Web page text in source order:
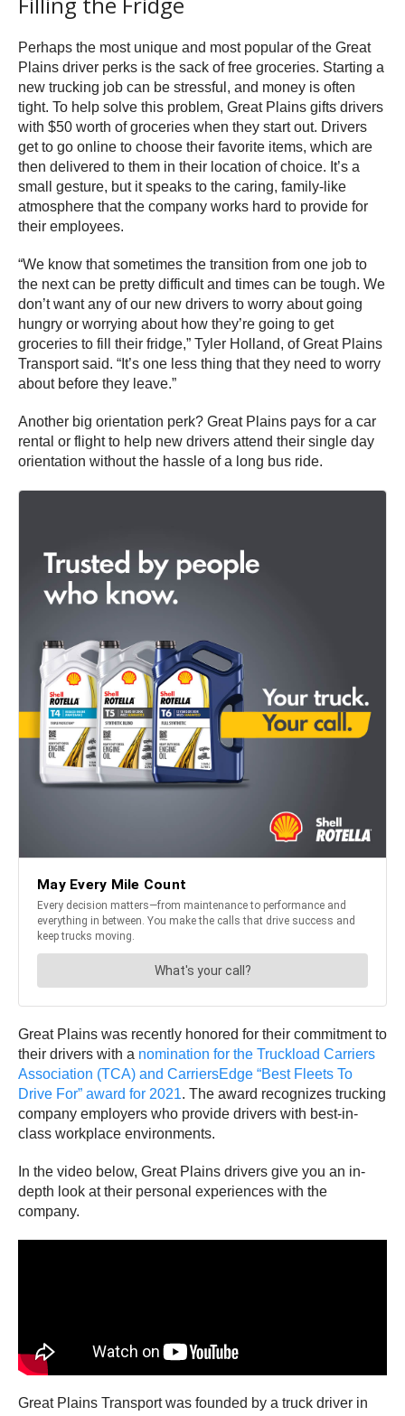
Perhaps the most unique and most popular of the Great
Plains driver perks is the sack of free groceries. Starting a
new trucking job can be stressful, and money is often
tight. To help solve this problem, Great Plains gifts drivers
with $50 worth of groceries when they start out. Drivers
get to go online to choose their favorite items, which are
then delivered to them in their location of choice. It’s a
small gesture, but it speaks to the caring, family-like
atmosphere that the company works hard to provide for
their employees.
“We know that sometimes the transition from one job to
the next can be pretty difficult and times can be tough. We
don’t want any of our new drivers to worry about going
hungry or worrying about how they’re going to get
groceries to fill their fridge,” Tyler Holland, of Great Plains
Transport said. “It’s one less thing that they need to worry
about before they leave.”
Another big orientation perk? Great Plains pays for a car
rental or flight to help new drivers attend their single day
orientation without the hassle of a long bus ride.
Great Plains was recently honored for their commitment to
their drivers with a nomination for the Truckload Carriers
Association (TCA) and CarriersEdge “Best Fleets To
Drive For” award for 2021. The award recognizes trucking
company employers who provide drivers with best-in-
class workplace environments.
In the video below, Great Plains drivers give you an in-
depth look at their personal experiences with the
company.
Great Plains Transport was founded by a truck driver in